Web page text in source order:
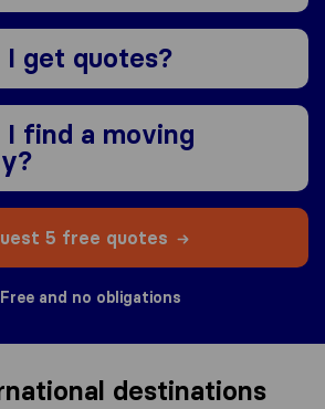
I get quotes?
I find a moving
5 free quotes
Free and no obligations
destinations